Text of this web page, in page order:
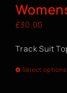
£30.00
Track Suit
Select options